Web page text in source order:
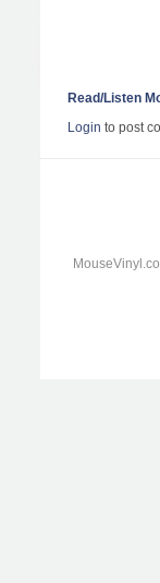
Read/Listen
Login to post